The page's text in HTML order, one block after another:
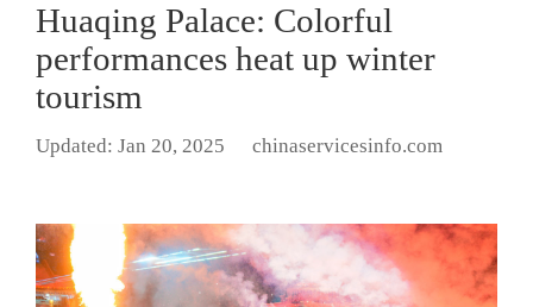
Huaqing Palace: Colorful
performances heat up winter
tourism
Updated: Jan 20, 2025 chinaservicesinfo.com